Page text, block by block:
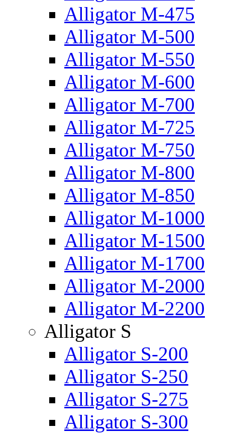
Alligator M-475
Alligator M-500
Alligator M-550
Alligator M-600
Alligator M-700
Alligator M-725
Alligator M-750
Alligator M-800
Alligator M-850
Alligator M-1000
Alligator M-1500
Alligator M-1700
Alligator M-2000
Alligator M-2200
Alligator S
Alligator S-200
Alligator S-250
Alligator S-275
Alligator S-300